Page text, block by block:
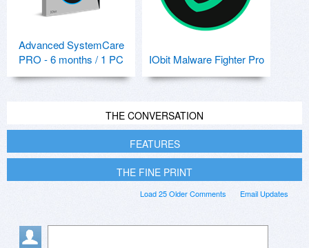
Advanced SystemCare
PRO - 6 months / 1 PC
IObit Malware Fighter Pro
THE CONVERSATION
FEATURES
THE FINE PRINT
Email Updates
Load 25 Older Comments